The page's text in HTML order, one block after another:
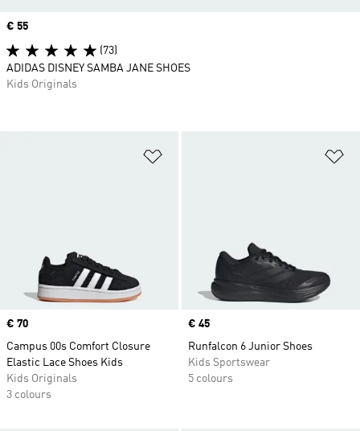
Price
€ 70
Campus 00s Comfort Closure
Elastic Lace Shoes Kids
Kids Originals
3 colours
Price
€ 45
Runfalcon 6 Junior Shoes
Kids Sportswear
5 colours
Price
€ 55
(73)
ADIDAS DISNEY SAMBA JANE SHOES
Kids Originals